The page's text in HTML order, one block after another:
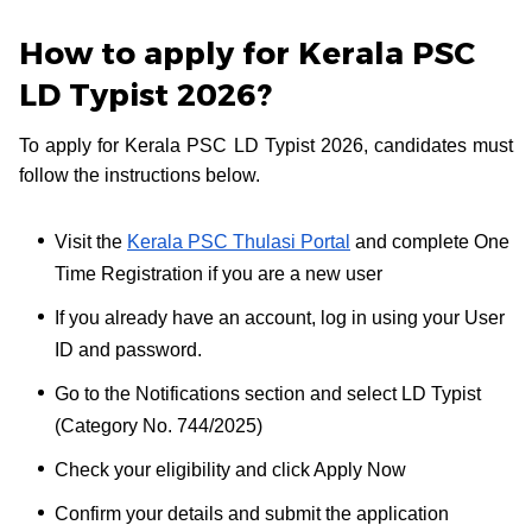
How to apply for Kerala PSC
LD Typist 2026?
To apply for Kerala PSC LD Typist 2026, candidates must
follow the instructions below.
Visit the Kerala PSC Thulasi Portal and complete One
Time Registration if you are a new user
If you already have an account, log in using your User
ID and password.
Go to the Notifications section and select LD Typist
(Category No. 744/2025)
Check your eligibility and click Apply Now
Confirm your details and submit the application